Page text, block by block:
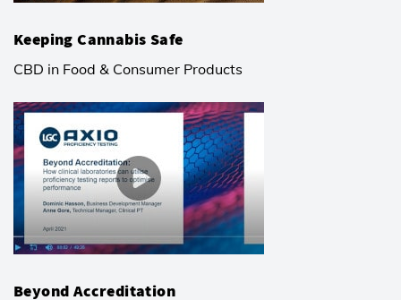
Keeping Cannabis Safe
CBD in Food & Consumer Products
Beyond Accreditation